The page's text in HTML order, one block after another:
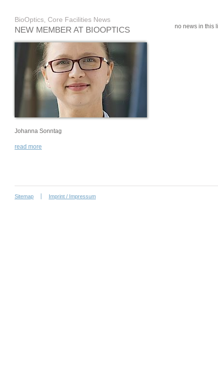
BioOptics, Core Facilities News
NEW MEMBER AT BIOOPTICS
Johanna Sonntag
read more
no news in this
Sitemap Imprint / Impressum